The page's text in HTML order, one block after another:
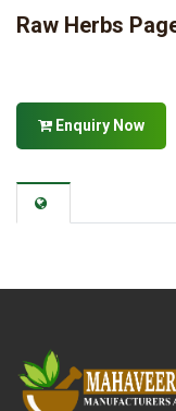
Raw Herbs
Enquiry Now